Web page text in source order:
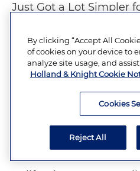
Just Got a Lot Simpler
SAN FRANCISCO BUSINESS
HEADLINES / JULY 2, 2025
California Finally
Stop Housing
/ IN THE
By clicking “Accept All
of cookies on your device to
analyze site usage, and
Holland & Knight Cookie
Cookies
Reject All